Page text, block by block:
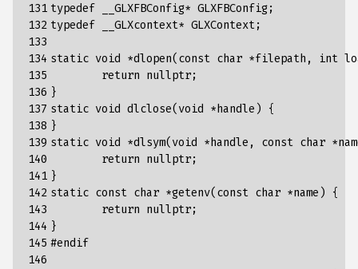
131
132
133
134
135
136
137
138
139
140
141
142
143
144
145
146
typedef
__GLXFBConfig* GLXFBConfig;
typedef
__GLXcontext* GLXContext;
static void *dlopen( const char *filepath , int
return nullptr;
}
static void dlclose( void * handle )
{
}
static void *dlsym( void * handle , const char *
return nullptr;
}
static const char *getenv( const char *name )
{
return nullptr;
}
#endif